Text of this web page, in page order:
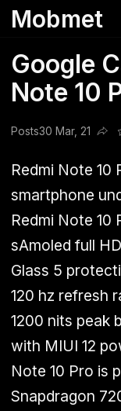
Mobmet
Google
Note 10
Posts30 Mar, 21
Redmi Note 10
smartphone
Redmi Note 10
sAmoled full
Glass 5
120 hz refresh
1200 nits peak
with MIUI 12
Note 10 Pro is
Snapdragon